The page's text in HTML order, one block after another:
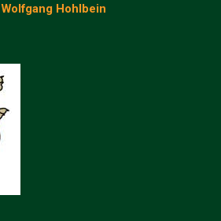
Wolfgang Hohlbein